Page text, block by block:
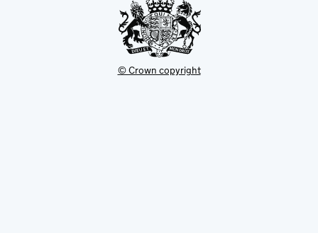
© Crown copyright